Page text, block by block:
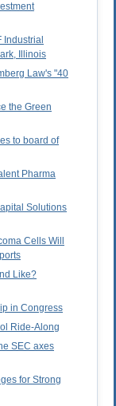
Industrial
Illinois
Law's "40
the Green
to board of
Pharma
Solutions
Cells Will
Like?
in Congress
Ride-Along
SEC axes
for Strong